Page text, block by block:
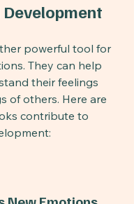
powerful tool for
They can help
their feelings
of others. Here are
contribute to